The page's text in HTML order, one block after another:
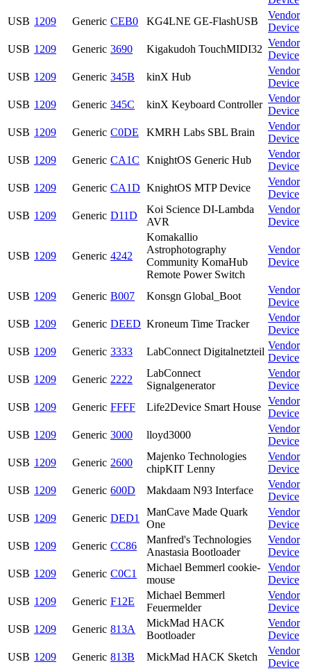
USB 1209 Generic CEB0 KG4LNE GE-FlashUSB
Vendor
Device
USB 1209 Generic 3690 Kigakudoh TouchMIDI32
Vendor
Device
USB 1209 Generic 345B kinX Hub
Vendor
Device
USB 1209 Generic 345C kinX Keyboard Controller
Vendor
Device
USB 1209 Generic C0DE KMRH Labs SBL Brain
Vendor
Device
USB 1209 Generic CA1C KnightOS Generic Hub
Vendor
Device
USB 1209 Generic CA1D KnightOS MTP Device
Vendor
Device
USB 1209 Generic D11D
Koi Science DI-Lambda
AVR
Vendor
Device
USB 1209 Generic 4242
Komakallio
Astrophotography
Community KomaHub
Remote Power Switch
Vendor
Device
USB 1209 Generic B007 Konsgn Global_Boot
Vendor
Device
USB 1209 Generic DEED Kroneum Time Tracker
Vendor
Device
USB 1209 Generic 3333 LabConnect Digitalnetzteil
Vendor
Device
USB 1209 Generic 2222
LabConnect
Signalgenerator
Vendor
Device
USB 1209 Generic FFFF Life2Device Smart House
Vendor
Device
USB 1209 Generic 3000 lloyd3000
Vendor
Device
USB 1209 Generic 2600
Majenko Technologies
chipKIT Lenny
Vendor
Device
USB 1209 Generic 600D Makdaam N93 Interface
Vendor
Device
USB 1209 Generic DED1
ManCave Made Quark
One
Vendor
Device
USB 1209 Generic CC86
Manfred's Technologies
Anastasia Bootloader
Vendor
Device
USB 1209 Generic C0C1
Michael Bemmerl cookie-
mouse
Vendor
Device
USB 1209 Generic F12E
Michael Bemmerl
Feuermelder
Vendor
Device
USB 1209 Generic 813A
MickMad HACK
Bootloader
Vendor
Device
USB 1209 Generic 813B MickMad HACK Sketch
Vendor
Device